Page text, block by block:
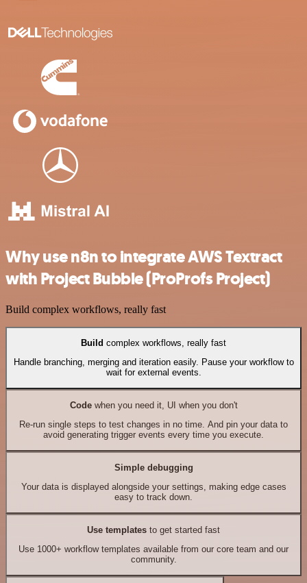
Why use n8n to integrate AWS Textract
with Project Bubble (ProProfs Project)
Build complex workflows, really fast
Build complex workflows, really fast
Handle branching, merging and iteration easily. Pause your workflow to
wait for external events.
Codewhen you need it, UI when you don't
Re-run single steps to test changes in no time. And pin your data to
avoid generating trigger events every time you execute.
Simple debugging
Your data is displayed alongside your settings, making edge cases
easy to track down.
Use templates to get started fast
Use 1000+ workflow templates available from our core team and our
community.